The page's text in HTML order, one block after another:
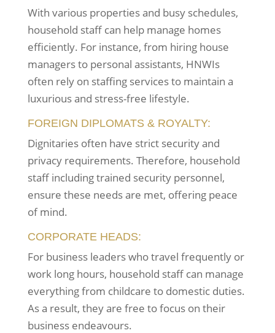
With various properties and busy schedules,
household staff can help manage homes
efficiently. For instance, from hiring house
managers to personal assistants, HNWIs
often rely on staffing services to maintain a
luxurious and stress-free lifestyle.
FOREIGN DIPLOMATS & ROYALTY:
Dignitaries often have strict security and
privacy requirements. Therefore, household
staff including trained security personnel,
ensure these needs are met, offering peace
of mind.
CORPORATE HEADS:
For business leaders who travel frequently or
work long hours, household staff can manage
everything from childcare to domestic duties.
As a result, they are free to focus on their
business endeavours.